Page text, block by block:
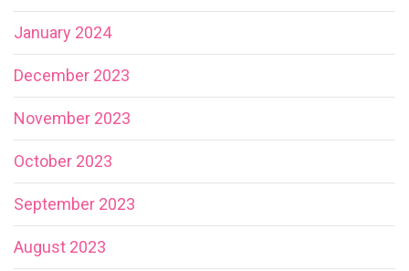
January 2024
December 2023
November 2023
October 2023
September 2023
August 2023